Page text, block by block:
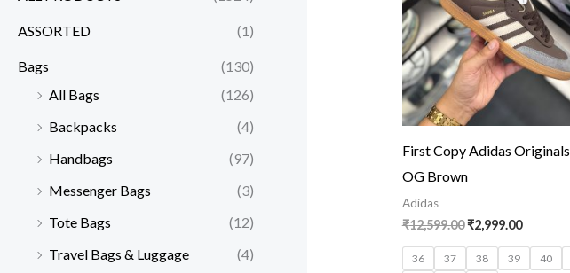
ASSORTED (1)
Bags
(130)
All Bags
(126)
Backpacks
(4)
Handbags
(97)
Messenger Bags
(3)
Tote Bags
(12)
Travel Bags & Luggage
(4)
First Copy Adidas
OG Brown
Adidas
₹12,599.00₹2,999.00
36 37 38 39 40